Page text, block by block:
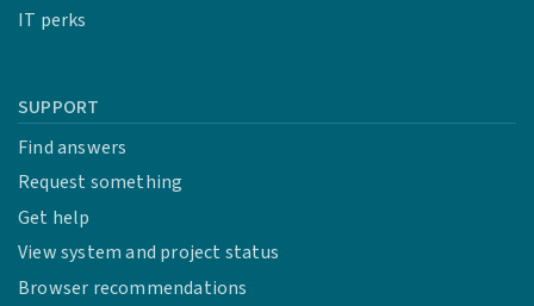
IT perks
SUPPORT
Find answers
Request something
Get help
View system and project status
Browser recommendations